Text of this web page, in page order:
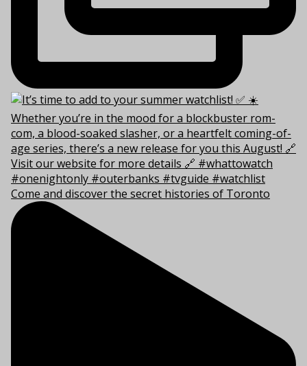
Come and discover the secret histories of Toronto